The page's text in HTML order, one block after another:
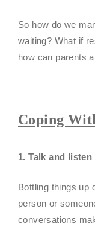
So how do we
waiting? What if
how can parents
Coping
1. Talk and listen
Bottling things up
person or
conversations